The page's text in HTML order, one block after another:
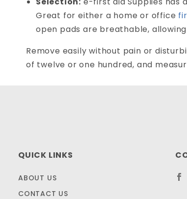
Great for either a home or office
open pads are breathable, allowing
Remove easily without pain or
of twelve or one hundred, and
QUICK LINKS
ABOUT US
CONTACT US